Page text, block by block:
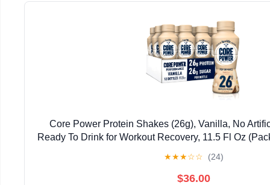
Core Power Protein Shakes (26g), Vanilla, No
Ready To Drink for Workout Recovery, 11.5 Fl Oz
★★★☆☆ (24)
$36.00